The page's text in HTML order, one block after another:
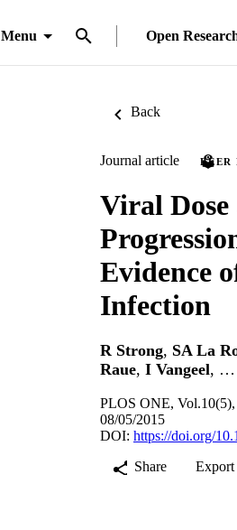
Menu Open
Back
Journal article PEER
Viral
Evidence
Infection
R Strong, SA La
Raue, I Vangeel, …
PLOS ONE,
08/05/2015
DOI: https://doi.org/
Share
Export